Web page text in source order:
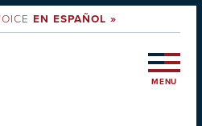
EN ESPAÑOL »
MENU